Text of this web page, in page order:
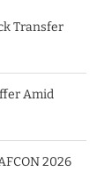
Transfer
Amid
2026